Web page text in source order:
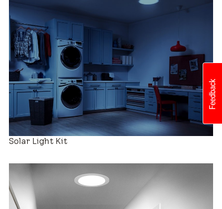
Roof Compatibility
Easy Installation
Industry-leading Warranty
Solar Light Kit